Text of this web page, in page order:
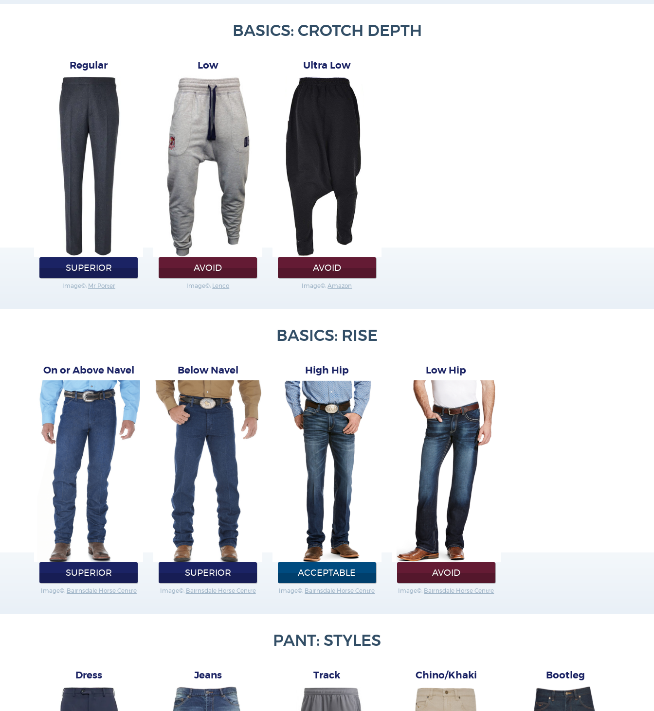
BASICS: CROTCH DEPTH
Regular
SUPERIOR
Image©: Mr Porter
Low
AVOID
Image©: Lenco
Ultra Low
AVOID
Image©:Amazon
BASICS: RISE
On or Above Navel
SUPERIOR
Image©: Bairnsdale Horse Centre
Below Navel
SUPERIOR
Image©: Bairnsdale Horse Centre
High Hip
ACCEPTABLE
Image©: Bairnsdale Horse Centre
Low Hip
AVOID
Image©: Bairnsdale Horse Centre
PANT: STYLES
Dress Jeans Track Chino/Khaki Bootleg